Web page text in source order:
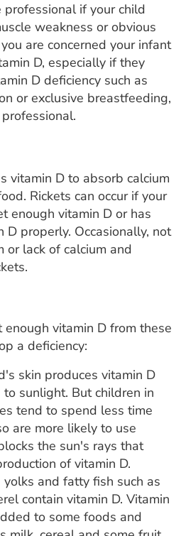
if your child
weakness or obvious
are concerned your infant
D, especially if they
D deficiency such as
or exclusive breastfeeding,
vitamin D to absorb calcium
Rickets can occur if your
enough vitamin D or has
D properly. Occasionally, not
or lack of calcium and
vitamin D from these
a deficiency:
skin produces vitamin D
sunlight. But children in
tend to spend less time
are more likely to use
the sun's rays that
of vitamin D.
yolks and fatty fish such as
contain vitamin D. Vitamin
to some foods and